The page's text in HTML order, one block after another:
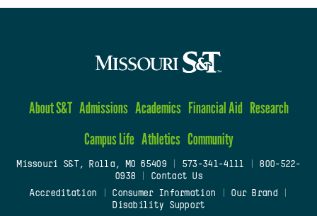
About S&T Admissions Academics Financial Aid Research
Campus Life Athletics Community
Missouri S&T, Rolla, MO 65409| 573-341-4111
800-522-
0938
Contact Us
Accreditation
Consumer Information Our Brand
Disability Support